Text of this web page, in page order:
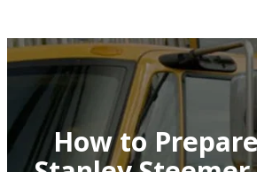
How to